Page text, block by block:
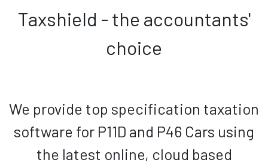
Taxshield - the accountants'
choice
We provide top specification taxation
software for P11D and P46 Cars using
the latest online, cloud based